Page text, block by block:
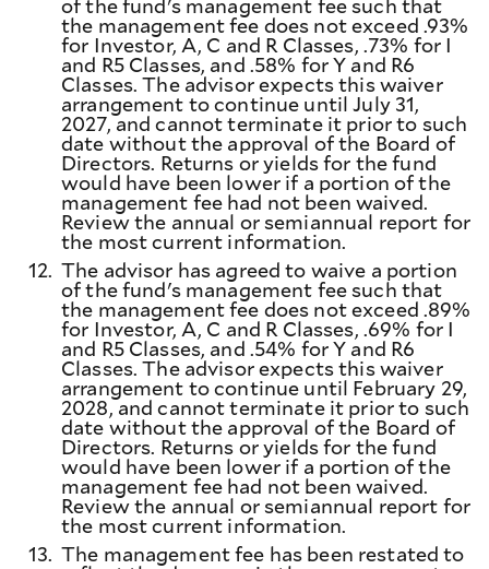
of the fund's management fee such that
the management fee does not exceed .93%
for Investor, A, C and R Classes, .73% for I
and R5 Classes, and .58% for Y and R6
Classes. The advisor expects this waiver
arrangement to continue until July 31,
2027, and cannot terminate it prior to such
date without the approval of the Board of
Directors. Returns or yields for the fund
would have been lower if a portion of the
management fee had not been waived.
Review the annual or semiannual report for
the most current information.
12. The advisor has agreed to waive a portion
of the fund's management fee such that
the management fee does not exceed .89%
for Investor, A, C and R Classes, .69% for I
and R5 Classes, and .54% for Y and R6
Classes. The advisor expects this waiver
arrangement to continue until February 29,
2028, and cannot terminate it prior to such
date without the approval of the Board of
Directors. Returns or yields for the fund
would have been lower if a portion of the
management fee had not been waived.
Review the annual or semiannual report for
the most current information.
13. The management fee has been restated to